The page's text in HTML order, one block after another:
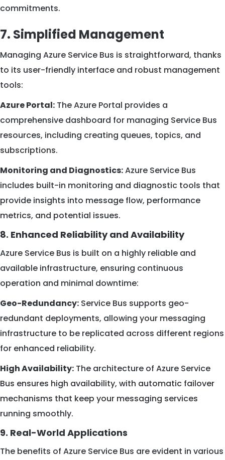
commitments.
7. Simplified Management
Managing Azure Service Bus is straightforward, thanks
to its user-friendly interface and robust management
tools:
Azure Portal: The Azure Portal provides a
comprehensive dashboard for managing Service Bus
resources, including creating queues, topics, and
subscriptions.
Monitoring and Diagnostics:Azure Service Bus
includes built-in monitoring and diagnostic tools that
provide insights into message flow, performance
metrics, and potential issues.
8. Enhanced Reliability and Availability
Azure Service Bus is built on a highly reliable and
available infrastructure, ensuring continuous
operation and minimal downtime:
Geo-Redundancy: Service Bus supports geo-
redundant deployments, allowing your messaging
infrastructure to be replicated across different regions
for enhanced reliability.
High Availability: The architecture of Azure Service
Bus ensures high availability, with automatic failover
mechanisms that keep your messaging services
running smoothly.
9. Real-World Applications
The benefits of Azure Service Bus are evident in various